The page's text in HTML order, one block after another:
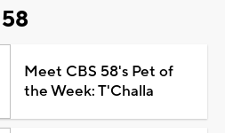
Meet CBS 58's Pet of
the Week: T'Challa